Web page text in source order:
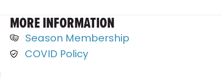
MORE INFORMATION
Season Membership
COVID Policy